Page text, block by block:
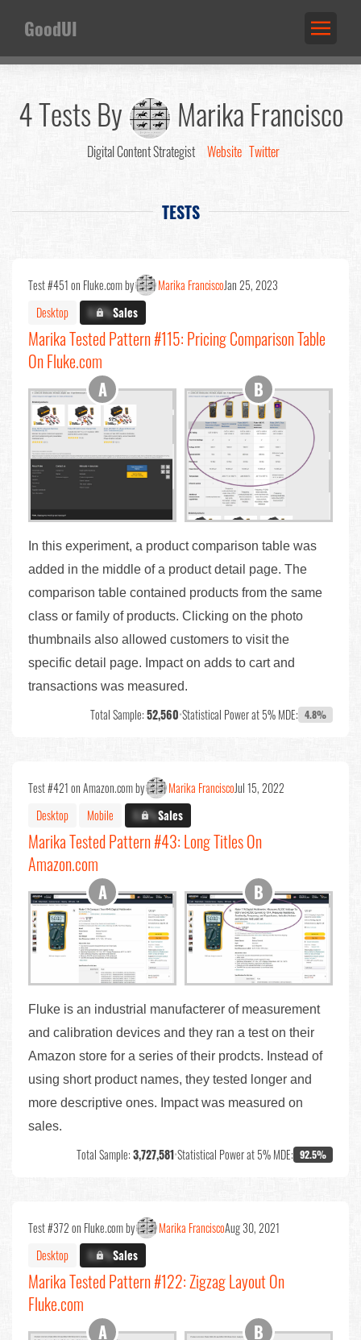
GoodUI
4 Tests By Marika Francisco
Digital Content Strategist Website Twitter
TESTS
Test #451 on Fluke.com by Marika FranciscoJan 25, 2023
Desktop
X.X%Sales
Marika Tested Pattern #115: Pricing Comparison Table
On Fluke.com
In this experiment, a product comparison table was
added in the middle of a product detail page. The
comparison table contained products from the same
class or family of products. Clicking on the photo
thumbnails also allowed customers to visit the
specific detail page. Impact on adds to cart and
transactions was measured.
Total Sample:52,560•Statistical Power at 5% MDE: 4.8%
Test #421 on Amazon.com by Marika FranciscoJul 15, 2022
Desktop
Mobile X.X%Sales
Marika Tested Pattern #43: Long Titles On
Amazon.com
Fluke is an industrial manufacterer of measurement
and calibration devices and they ran a test on their
Amazon store for a series of their prodcts. Instead of
using short product names, they tested longer and
more descriptive ones. Impact was measured on
sales.
Total Sample:3,727,581•Statistical Power at 5% MDE: 92.5%
Test #372 on Fluke.com by Marika FranciscoAug 30, 2021
Desktop
X.X%Sales
Marika Tested Pattern #122: Zigzag Layout On
Fluke.com